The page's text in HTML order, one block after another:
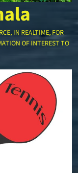
IN REALTIME, FOR
OF INTEREST TO